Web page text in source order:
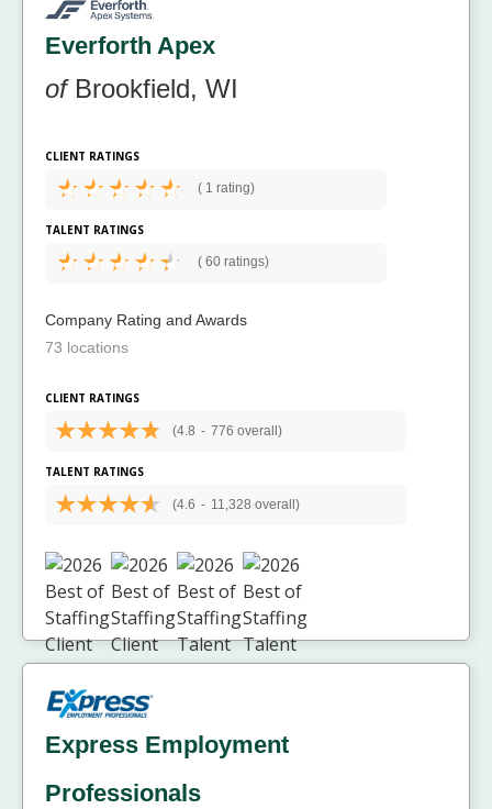
Everforth Apex
ofBrookfield, WI
CLIENT RATINGS
( 1 rating)
TALENT RATINGS
( 60 ratings)
Company Rating and Awards
73 locations
CLIENT RATINGS
(4.8 - 776 overall)
TALENT RATINGS
(4.6 - 11,328 overall)
Express Employment
Professionals